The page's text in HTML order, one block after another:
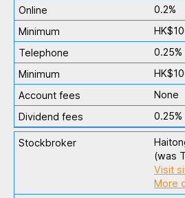
0.2%
0.25%
None
0.25%
(was
Visit
More